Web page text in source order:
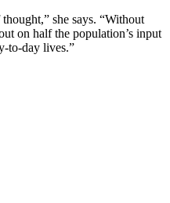
she says. “Without
on half the population’s input
to-day lives.”